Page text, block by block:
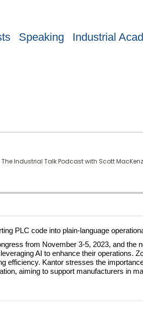
Speaking Industrial
PLC code into plain-language
from November 3-5, 2023, and
AI to enhance their operations.
Kantor stresses the
aiming to support manufacturers in